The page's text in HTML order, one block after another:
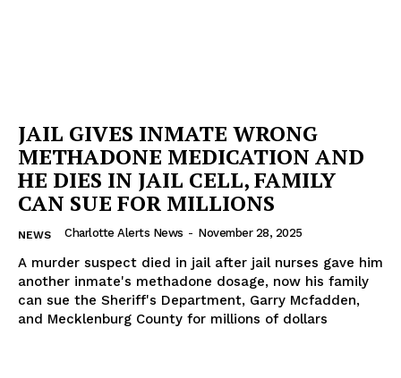
JAIL GIVES INMATE WRONG
METHADONE MEDICATION AND
HE DIES IN JAIL CELL, FAMILY
CAN SUE FOR MILLIONS
NEWS Charlotte Alerts News - November 28, 2025
A murder suspect died in jail after jail nurses gave him
another inmate's methadone dosage, now his family
can sue the Sheriff's Department, Garry Mcfadden,
and Mecklenburg County for millions of dollars